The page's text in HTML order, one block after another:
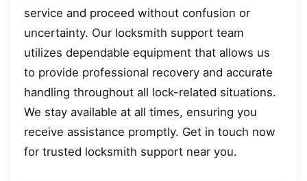
service and proceed without confusion or
uncertainty. Our locksmith support team
utilizes dependable equipment that allows us
to provide professional recovery and accurate
handling throughout all lock-related situations.
We stay available at all times, ensuring you
receive assistance promptly. Get in touch now
for trusted locksmith support near you.